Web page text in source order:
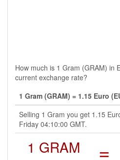
How much is 1 Gram (GRAM) in
current exchange rate?
1 Gram (GRAM) = 1.15 Euro
Selling 1 Gram you get 1.15
Friday 04:10:00 GMT.
1 GRAM =